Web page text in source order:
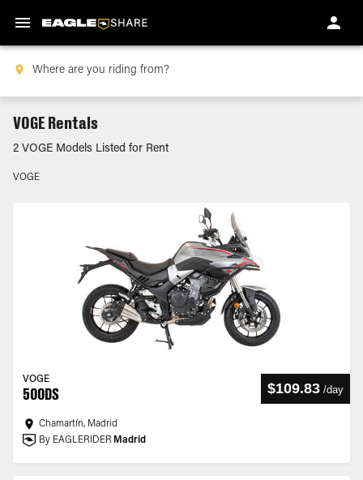
VOGE Rentals
2 VOGE Models Listed for Rent
VOGE
VOGE
500DS $109.83 /day
Chamartín, Madrid
By EAGLERIDER Madrid